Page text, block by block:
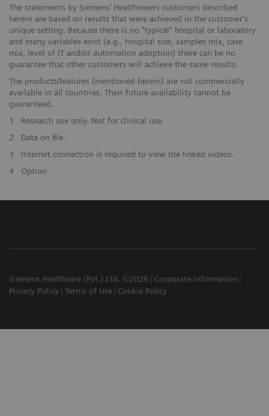
The statements by Siemens’ Healthineers customers described
herein are based on results that were achieved in the customer's
unique setting. Because there is no "typical" hospital or laboratory
and many variables exist (e.g., hospital size, samples mix, case
mix, level of IT and/or automation adoption) there can be no
guarantee that other customers will achieve the same results.
The products/features (mentioned herein) are not commercially
available in all countries. Their future availability cannot be
guaranteed.
1
Research use only. Not for clinical use.
2
Data on file.
3
Internet connection is required to view the linked videos.
4
Option
Siemens Healthcare (Pvt.) Ltd. ©2026
Corporate Information
Privacy Policy
Terms of Use Cookie Policy